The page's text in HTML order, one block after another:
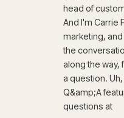
head of
And I'm Carrie
marketing,
the
along the way,
a question.
Q&amp;A
questions at